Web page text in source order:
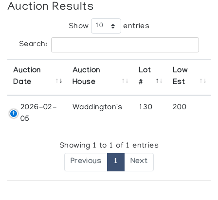
Auction Results
Show entries
Search:
Auction
Date
Auction
House
Lot
#
Low
Est
2026-02-
05
Waddington's 130 200
Showing 1 to 1 of 1 entries
Previous 1 Next